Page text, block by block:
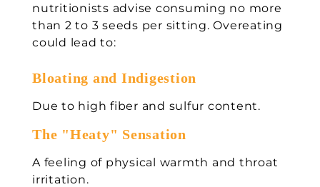
nutritionists advise consuming no more
than 2 to 3 seeds per sitting. Overeating
could lead to:
Bloating and Indigestion
Due to high fiber and sulfur content.
The "Heaty" Sensation
A feeling of physical warmth and throat
irritation.